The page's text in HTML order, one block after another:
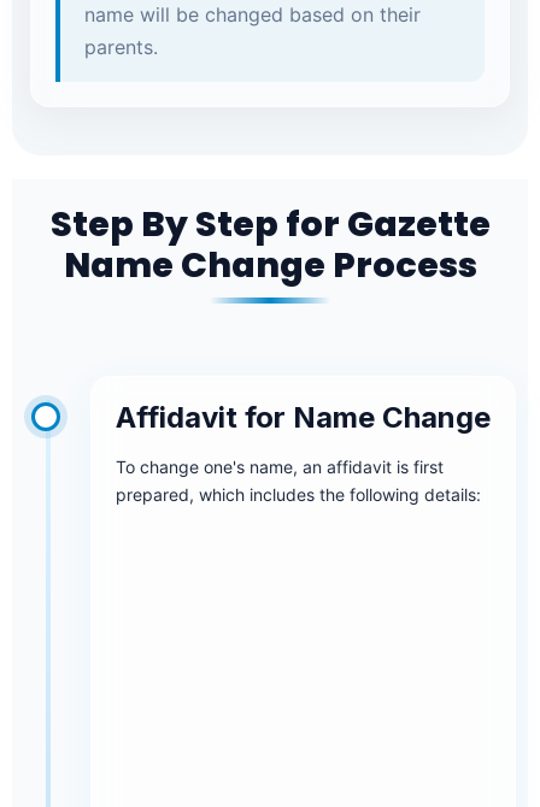
name will be changed based on their
parents.
Step By Step for Gazette
Name Change Process
Affidavit for Name Change
To change one's name, an affidavit is first
prepared, which includes the following details: